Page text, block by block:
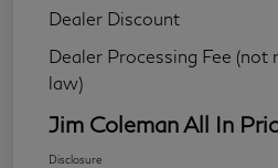
Dealer Discount
Dealer Processing Fee (not
law)
Jim Coleman All In
Disclosure